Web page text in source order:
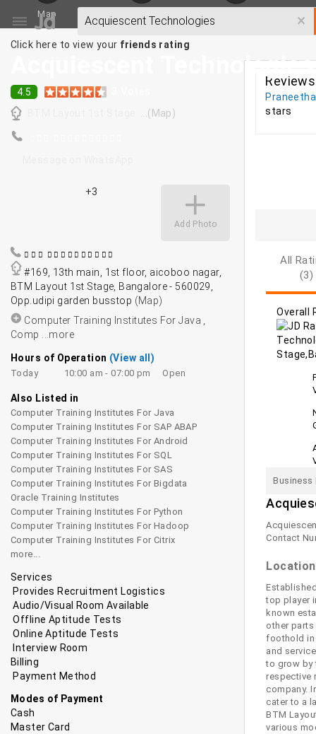
×
Acquiescent Technologies
4.5
...(Map)
Map SMS/Email
Click here to view your friends rating
+3
Add Photo
#169, 13th main, 1st floor, aicoboo nagar,
BTM Layout 1st Stage, Bangalore - 560029,
Opp.udipi garden busstop (Map)
Computer Training Institutes For Java ,
Comp
...more
Hours of Operation (View all)
Today 10:00 am - 07:00 pm Open
Also Listed in
Computer Training Institutes For Java
Computer Training Institutes For SAP ABAP
Computer Training Institutes For Android
Computer Training Institutes For SQL
Computer Training Institutes For SAS
Computer Training Institutes For Bigdata
Oracle Training Institutes
Computer Training Institutes For Python
Computer Training Institutes For Hadoop
Computer Training Institutes For Citrix
more...
Services
Provides Recruitment Logistics
Audio/Visual Room Available
Offline Aptitude Tests
Online Aptitude Tests
Interview Room
Billing
Payment Method
Modes of Payment
Cash
Master Card
Reviews
Praneetha
stars
All
(3)
Overall
Business
Contact
top player
known
other
foothold in
and
to grow by
respective
company.
cater to a
BTM
various